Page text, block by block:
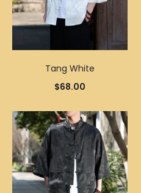
Tang White
$68.00